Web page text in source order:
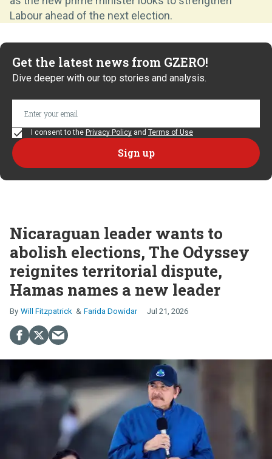
Labour ahead of the next election.
Get the latest news from GZERO!
Dive deeper with our top stories and analysis.
I consent to the Privacy Policy and Terms of Use
Nicaraguan leader wants to
abolish elections, The Odyssey
reignites territorial dispute,
Hamas names a new leader
Will Fitzpatrick Farida Dowidar Jul 21, 2026